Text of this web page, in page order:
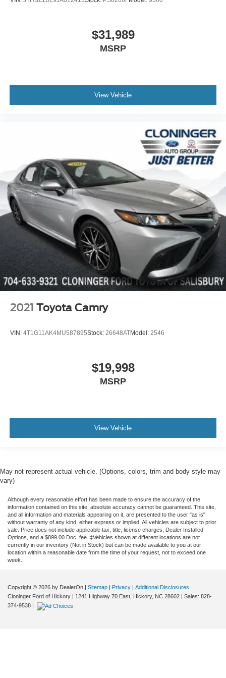
*DEALER MAINTAINED*
*REVERSE SENSING*
$31,989
MSRP
View Vehicle
2021 Toyota Camry
VIN: 4T1G11AK4MU587895Stock: 26648ATModel: 2546
$19,998
MSRP
View Vehicle
May not represent actual vehicle. (Options, colors, trim and body style may
vary)
Although every reasonable effort has been made to ensure the accuracy of the
information contained on this site, absolute accuracy cannot be guaranteed. This site,
and all information and materials appearing on it, are presented to the user "as is"
without warranty of any kind, either express or implied. All vehicles are subject to prior
sale. Price does not include applicable tax, title, license charges, Dealer Installed
Options, and a $899.00 Doc. fee. ‡Vehicles shown at different locations are not
currently in our inventory (Not in Stock) but can be made available to you at our
location within a reasonable date from the time of your request, not to exceed one
week.
Copyright © 2026 by DealerOn Sitemap Privacy
Additional Disclosures
Cloninger Ford of Hickory
1241 Highway 70 East, Hickory, NC 28602 | Sales: 828-
374-9538